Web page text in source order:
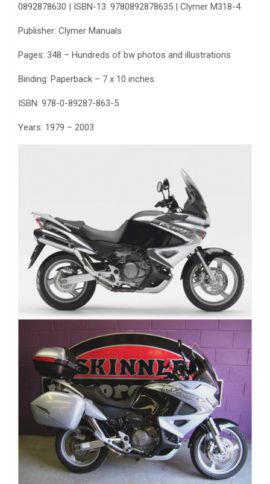
0892878630 | ISBN-13: 9780892878635 | Clymer M318-4
Publisher: Clymer Manuals
Pages: 348 – Hundreds of bw photos and illustrations
Binding: Paperback – 7 x 10 inches
ISBN: 978-0-89287-863-5
Years: 1979 – 2003